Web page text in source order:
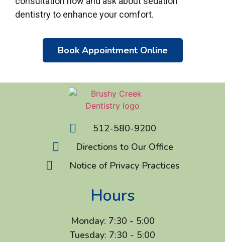
dentistry to enhance your comfort.
Book Appointment Online
512-580-9200
Directions to Our Office
Notice of Privacy Practices
Hours
Monday: 7:30 - 5:00
Tuesday: 7:30 - 5:00